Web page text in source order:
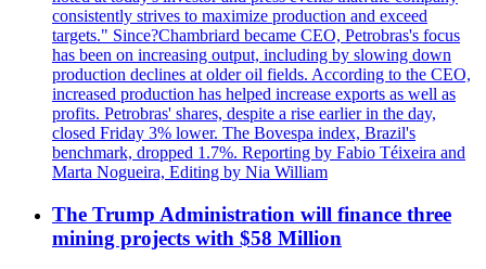
consistently strives to maximize production and exceed
targets." Since?Chambriard became CEO, Petrobras's focus
has been on increasing output, including by slowing down
production declines at older oil fields. According to the CEO,
increased production has helped increase exports as well as
profits. Petrobras' shares, despite a rise earlier in the day,
closed Friday 3% lower. The Bovespa index, Brazil's
benchmark, dropped 1.7%. Reporting by Fabio Téixeira and
Marta Nogueira, Editing by Nia William
The Trump Administration will finance three
mining projects with $58 Million